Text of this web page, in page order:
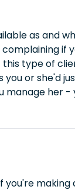
as and
if
type of
or she'd
manage her